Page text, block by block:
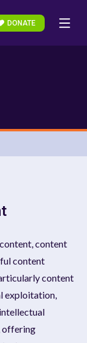
DONATE
content
content
content
exploitation,
offering